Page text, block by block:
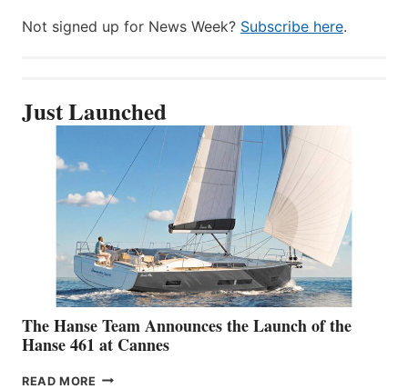
Not signed up for News Week? Subscribe here.
Just Launched
The Hanse Team Announces the Launch of the
Hanse 461 at Cannes
READ MORE THE